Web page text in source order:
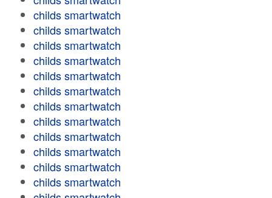
childs smartwatch
childs smartwatch
childs smartwatch
childs smartwatch
childs smartwatch
childs smartwatch
childs smartwatch
childs smartwatch
childs smartwatch
childs smartwatch
childs smartwatch
childs smartwatch